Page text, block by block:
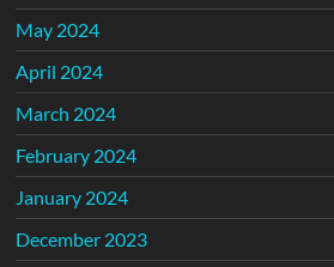
May 2024
April 2024
March 2024
February 2024
January 2024
December 2023